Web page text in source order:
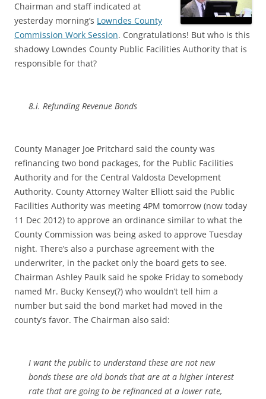
Chairman and staff indicated at
yesterday morning’s Lowndes County
Commission Work Session. Congratulations! But who is this
shadowy Lowndes County Public Facilities Authority that is
responsible for that?
8.i. Refunding Revenue Bonds
County Manager Joe Pritchard said the county was
refinancing two bond packages, for the Public Facilities
Authority and for the Central Valdosta Development
Authority. County Attorney Walter Elliott said the Public
Facilities Authority was meeting 4PM tomorrow (now today
11 Dec 2012) to approve an ordinance similar to what the
County Commission was being asked to approve Tuesday
night. There’s also a purchase agreement with the
underwriter, in the packet only the board gets to see.
Chairman Ashley Paulk said he spoke Friday to somebody
named Mr. Bucky Kensey(?) who wouldn’t tell him a
number but said the bond market had moved in the
county’s favor. The Chairman also said:
I want the public to understand these are not new
bonds these are old bonds that are at a higher interest
rate that are going to be refinanced at a lower rate,